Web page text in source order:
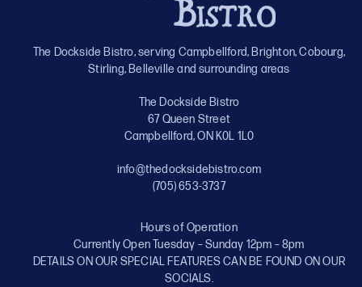
The Dockside Bistro, serving Campbellford, Brighton, Cobourg,
Stirling, Belleville and surrounding areas
The Dockside Bistro
67 Queen Street
Campbellford, ON K0L 1L0
info@thedocksidebistro.com
(705) 653-3737
Hours of Operation
Currently Open Tuesday – Sunday 12pm – 8pm
DETAILS ON OUR SPECIAL FEATURES CAN BE FOUND ON OUR
SOCIALS.